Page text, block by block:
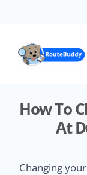
How To
At
Changing